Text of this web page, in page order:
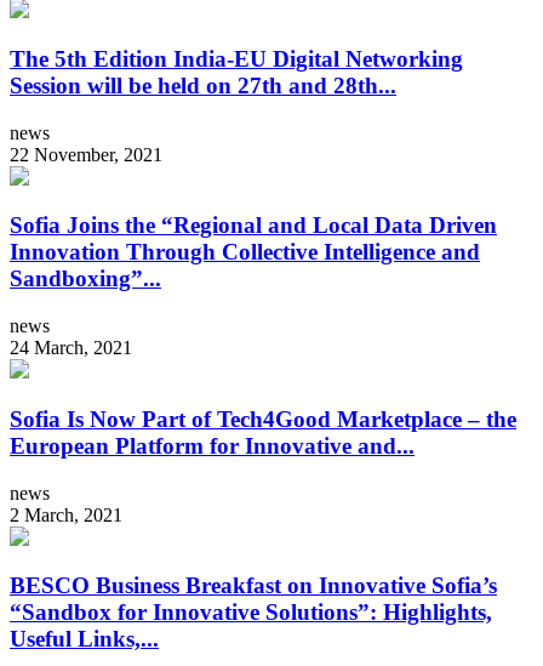
The 5th Edition India-EU Digital Networking
Session will be held on 27th and 28th...
news
22 November, 2021
Sofia Joins the “Regional and Local Data Driven
Innovation Through Collective Intelligence and
Sandboxing”...
news
24 March, 2021
Sofia Is Now Part of Tech4Good Marketplace – the
European Platform for Innovative and...
news
2 March, 2021
BESCO Business Breakfast on Innovative Sofia’s
“Sandbox for Innovative Solutions”: Highlights,
Useful Links,...